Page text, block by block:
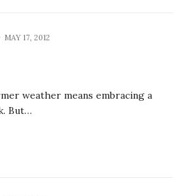
MAY 17, 2012
weather means embracing a
But…